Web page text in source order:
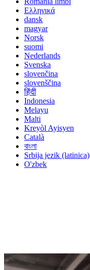
Ελληνικά
dansk
magyar
Norsk
suomi
Nederlands
Svenska
slovenčina
slovenščina
हिंदी
Indonesia
Melayu
Malti
Kreyòl Ayisyen
Català
বাংলা
Srbija jezik (latinica)
O'zbek